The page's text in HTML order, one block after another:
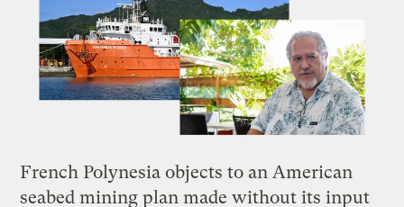
French Polynesia objects to an American
seabed mining plan made without its input